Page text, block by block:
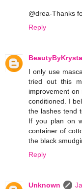
@drea-Thanks
Reply
I only use
tried out this
improvement
conditioned. I
the lashes tend
If you plan on
container of
the black
Reply
Unknown